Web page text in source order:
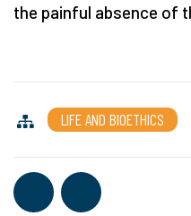
the painful absence of
LIFE AND BIOETHICS